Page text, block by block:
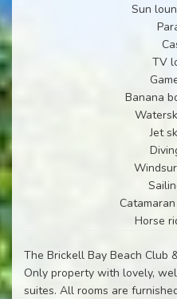
Sun
TV
Banana
Jet
Horse
The Brickell Bay Beach Club
Only property with lovely,
suites. All rooms are